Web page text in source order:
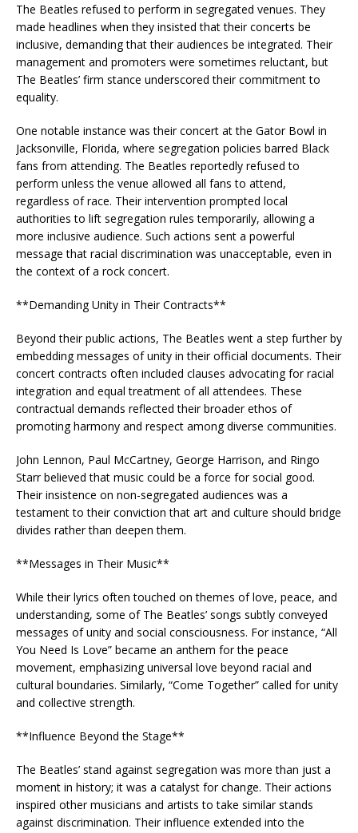
The Beatles refused to perform in segregated venues. They
made headlines when they insisted that their concerts be
inclusive, demanding that their audiences be integrated. Their
management and promoters were sometimes reluctant, but
The Beatles’ firm stance underscored their commitment to
equality.
One notable instance was their concert at the Gator Bowl in
Jacksonville, Florida, where segregation policies barred Black
fans from attending. The Beatles reportedly refused to
perform unless the venue allowed all fans to attend,
regardless of race. Their intervention prompted local
authorities to lift segregation rules temporarily, allowing a
more inclusive audience. Such actions sent a powerful
message that racial discrimination was unacceptable, even in
the context of a rock concert.
**Demanding Unity in Their Contracts**
Beyond their public actions, The Beatles went a step further by
embedding messages of unity in their official documents. Their
concert contracts often included clauses advocating for racial
integration and equal treatment of all attendees. These
contractual demands reflected their broader ethos of
promoting harmony and respect among diverse communities.
John Lennon, Paul McCartney, George Harrison, and Ringo
Starr believed that music could be a force for social good.
Their insistence on non-segregated audiences was a
testament to their conviction that art and culture should bridge
divides rather than deepen them.
**Messages in Their Music**
While their lyrics often touched on themes of love, peace, and
understanding, some of The Beatles’ songs subtly conveyed
messages of unity and social consciousness. For instance, “All
You Need Is Love” became an anthem for the peace
movement, emphasizing universal love beyond racial and
cultural boundaries. Similarly, “Come Together” called for unity
and collective strength.
**Influence Beyond the Stage**
The Beatles’ stand against segregation was more than just a
moment in history; it was a catalyst for change. Their actions
inspired other musicians and artists to take similar stands
against discrimination. Their influence extended into the